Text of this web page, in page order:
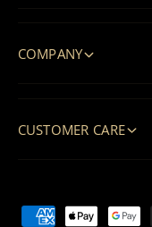
COMPANY
CUSTOMER CARE